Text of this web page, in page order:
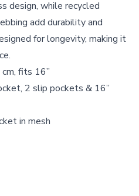
design, while recycled
add durability and
for longevity, making it
fits 16”
2 slip pockets & 16”
in mesh